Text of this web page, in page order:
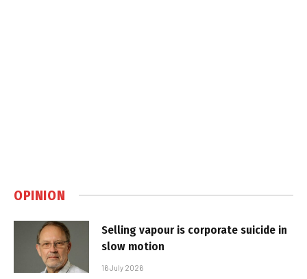
OPINION
Selling vapour is corporate suicide in
slow motion
16 July 2026